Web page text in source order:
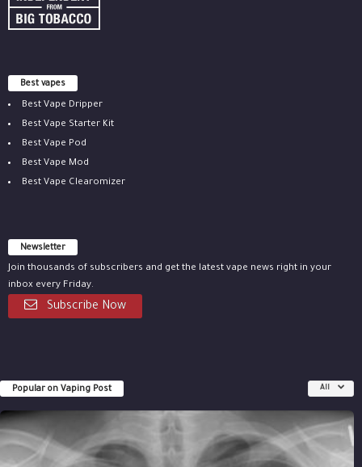
Best vapes
Best Vape Dripper
Best Vape Starter Kit
Best Vape Pod
Best Vape Mod
Best Vape Clearomizer
Newsletter
Join thousands of subscribers and get the latest vape news right in your
inbox every Friday.
Subscribe Now
Popular on Vaping Post All